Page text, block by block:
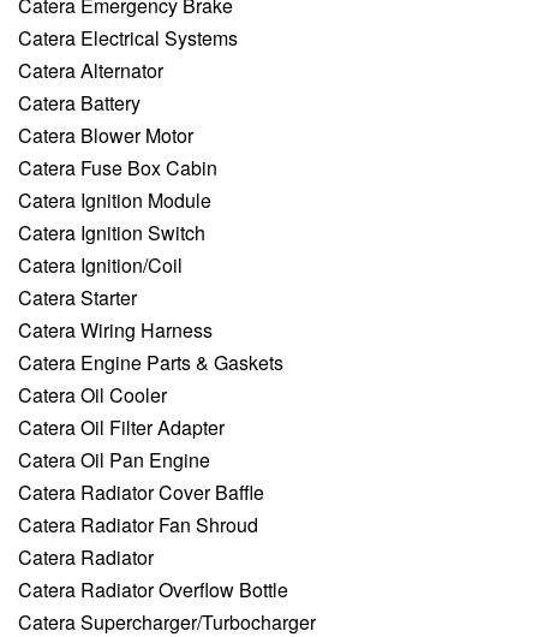
Catera Electrical Systems
Catera Alternator
Catera Battery
Catera Blower Motor
Catera Fuse Box Cabin
Catera Ignition Module
Catera Ignition Switch
Catera Ignition/Coil
Catera Starter
Catera Wiring Harness
Catera Engine Parts & Gaskets
Catera Oil Cooler
Catera Oil Filter Adapter
Catera Oil Pan Engine
Catera Radiator Cover Baffle
Catera Radiator Fan Shroud
Catera Radiator
Catera Radiator Overflow Bottle
Catera Supercharger/Turbocharger